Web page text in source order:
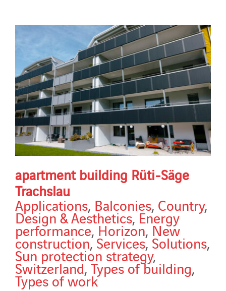
apartment building Rüti-Säge
Trachslau
Applications, Balconies, Country,
Design & Aesthetics,Energy
performance,Horizon,New
construction,Services, Solutions,
Sun protection strategy,
Switzerland,Types of building,
Types of work